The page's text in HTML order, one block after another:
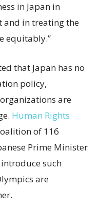
in Japan in
and in treating the
equitably.”
that Japan has no
policy,
are
Human Rights
of 116
Prime Minister
such
are